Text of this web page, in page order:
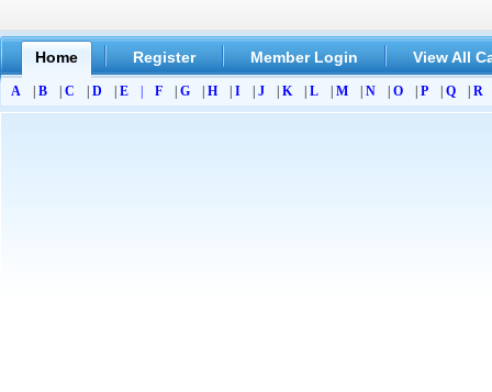
Home Register Member Login View All
A B C D E F G H I J K L M N O P Q R